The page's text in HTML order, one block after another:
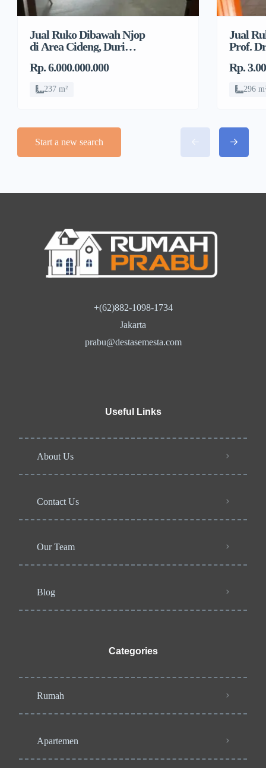
Jual Ruko Dibawah Njop
di Area Cideng, Duri
Rp. 6.000.000.000
237 m²
Jual
Prof.
Rp.
296
Start a new search
+(62)882-1098-1734
Jakarta
prabu@destasemesta.com
Useful Links
About Us
Contact Us
Our Team
Blog
Categories
Rumah
Apartemen